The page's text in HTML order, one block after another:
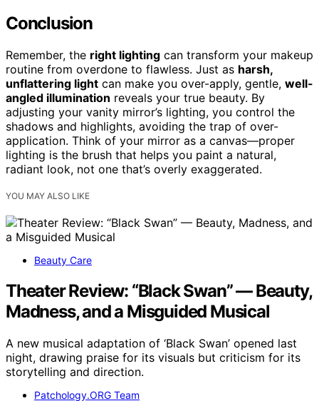
Conclusion
Remember, the right lighting can transform your makeup
routine from overdone to flawless. Just as harsh,
unflattering light can make you over-apply, gentle, well-
angled illumination reveals your true beauty. By
adjusting your vanity mirror’s lighting, you control the
shadows and highlights, avoiding the trap of over-
application. Think of your mirror as a canvas—proper
lighting is the brush that helps you paint a natural,
radiant look, not one that’s overly exaggerated.
YOU MAY ALSO LIKE
Beauty Care
Theater Review: “Black Swan” — Beauty,
Madness, and a Misguided Musical
A new musical adaptation of ‘Black Swan’ opened last
night, drawing praise for its visuals but criticism for its
storytelling and direction.
Patchology.ORG Team